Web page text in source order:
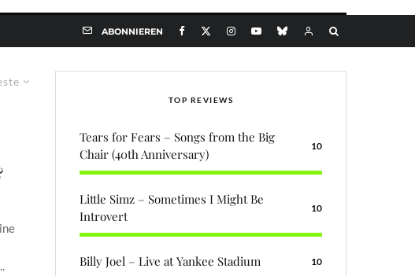
ABONNIEREN
TOP REVIEWS
Tears for Fears – Songs from the Big
Chair (40th Anniversary)
10
Little Simz – Sometimes I Might Be
Introvert
10
Billy Joel – Live at Yankee Stadium 10